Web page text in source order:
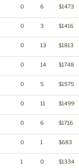
0 6 $1473
0 3 $1416
0 13 $1813
0 14 $1748
0 5 $1575
0 11 $1499
0 6 $1716
0 1 $683
1 0 $1334